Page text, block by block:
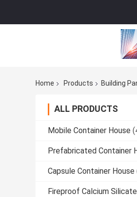
Home Products Building
ALL PRODUCTS
Mobile Container House
Prefabricated Container
Capsule Container House
Fireproof Calcium